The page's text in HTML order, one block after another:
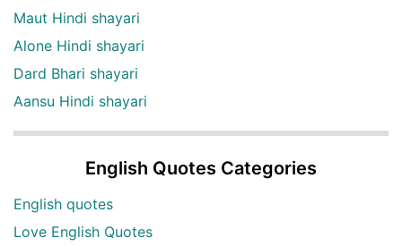
Maut Hindi shayari
Alone Hindi shayari
Dard Bhari shayari
Aansu Hindi shayari
English Quotes Categories
English quotes
Love English Quotes